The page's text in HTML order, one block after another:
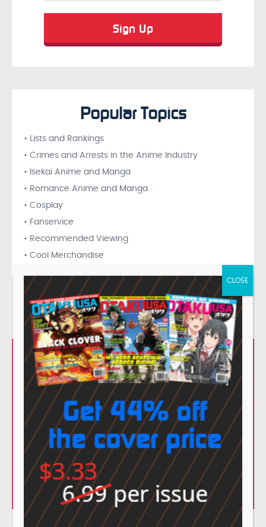
Popular Topics
• Lists and Rankings
• Crimes and Arrests in the Anime Industry
• Isekai Anime and Manga
• Romance Anime and Manga
• Cosplay
• Fanservice
• Recommended Viewing
• Cool Merchandise